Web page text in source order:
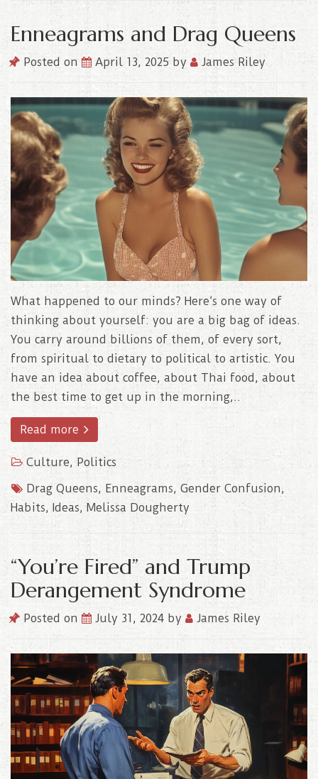
Enneagrams and Drag Queens
Posted on April 13, 2025 by James Riley
What happened to our minds? Here’s one way of
thinking about yourself: you are a big bag of ideas.
You carry around billions of them, of every sort,
from spiritual to dietary to political to artistic. You
have an idea about coffee, about Thai food, about
the best time to get up in the morning,..
Read more
Culture, Politics
Drag Queens, Enneagrams,Gender Confusion,
Habits, Ideas,Melissa Dougherty
“You’re Fired” and Trump
Derangement Syndrome
Posted on July 31, 2024 by James Riley